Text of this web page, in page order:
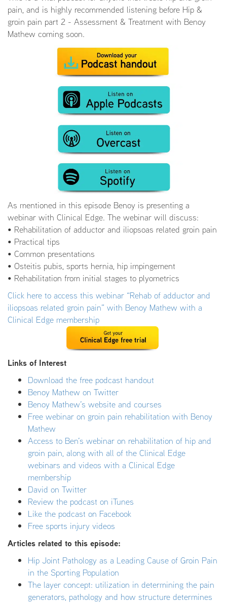
pain, and is highly recommended listening before Hip &
groin pain part 2 - Assessment & Treatment with Benoy
Mathew coming soon.
As mentioned in this episode Benoy is presenting a
webinar with Clinical Edge. The webinar will discuss:
• Rehabilitation of adductor and iliopsoas related groin pain
• Practical tips
• Common presentations
• Osteitis pubis, sports hernia, hip impingement
• Rehabilitation from initial stages to plyometrics
Click here to access this webinar “Rehab of adductor and
iliopsoas related groin pain” with Benoy Mathew with a
Clinical Edge membership
Links of Interest
Download the free podcast handout
Benoy Mathew on Twitter
Benoy Mathew’s website and courses
Free webinar on groin pain rehabilitation with Benoy
Mathew
Access to Ben’s webinar on rehabilitation of hip and
groin pain, along with all of the Clinical Edge
webinars and videos with a Clinical Edge
membership
David on Twitter
Review the podcast on iTunes
Like the podcast on Facebook
Free sports injury videos
Articles related to this episode:
Hip Joint Pathology as a Leading Cause of Groin Pain
in the Sporting Population
The layer concept: utilization in determining the pain
generators, pathology and how structure determines